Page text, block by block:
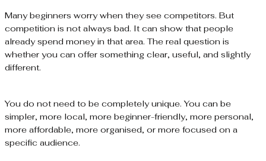
Many beginners worry when they see competitors. But
competition is not always bad. It can show that people
already spend money in that area. The real question is
whether you can offer something clear, useful, and slightly
different.
You do not need to be completely unique. You can be
simpler, more local, more beginner-friendly, more personal,
more affordable, more organised, or more focused on a
specific audience.